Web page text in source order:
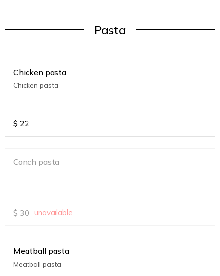
Pasta
Chicken pasta
Chicken pasta
$ 22
Conch pasta
$ 30 unavailable
Meatball pasta
Meatball pasta